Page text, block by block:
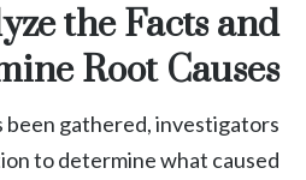
the Facts and
Root Causes
been gathered, investigators
to determine what caused